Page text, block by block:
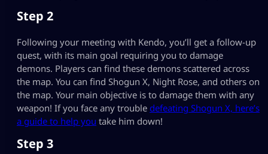
Step 2
Following your meeting with Kendo, you’ll get a follow-up
quest, with its main goal requiring you to damage
demons. Players can find these demons scattered across
the map. You can find Shogun X, Night Rose, and others on
the map. Your main objective is to damage them with any
weapon! If you face any trouble defeating Shogun X, here’s
a guide to help you take him down!
Step 3